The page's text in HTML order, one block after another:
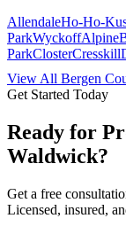
AllendaleHo-Ho-
ParkWyckoffAlpine
ParkClosterCresskill
View All Bergen
Get Started Today
Ready for
Waldwick?
Get a free
Licensed, insured,